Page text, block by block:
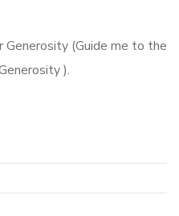
Generosity (Guide me to the
).